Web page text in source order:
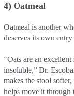
4) Oatmeal
Oatmeal is another
deserves its own
“Oats are an
insoluble,” Dr.
makes the stool
helps move it through